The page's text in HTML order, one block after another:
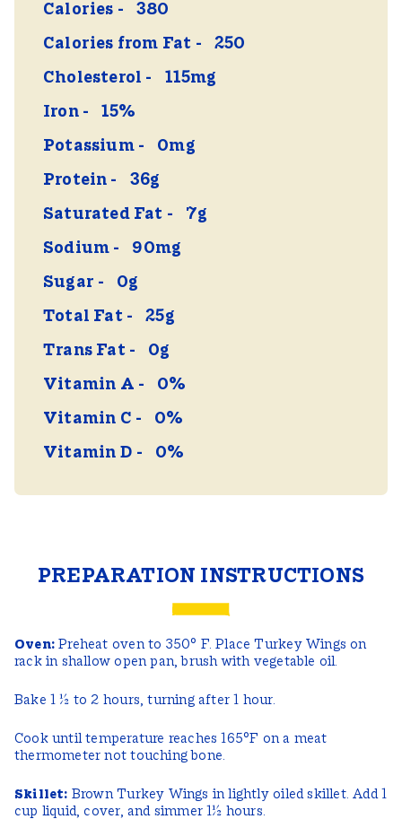
Calories
380
Calories from Fat
250
Cholesterol
115mg
Iron
15%
Potassium
0mg
Protein
36g
Saturated Fat
7g
Sodium
90mg
Sugar
0g
Total Fat
25g
Trans Fat
0g
Vitamin A
0%
Vitamin C
0%
Vitamin D
0%
PREPARATION INSTRUCTIONS
Oven:Preheat oven to 350° F. Place Turkey Wings on
rack in shallow open pan, brush with vegetable oil.
Bake 1 ½ to 2 hours, turning after 1 hour.
Cook until temperature reaches 165°F on a meat
thermometer not touching bone.
Skillet: Brown Turkey Wings in lightly oiled skillet. Add 1
cup liquid, cover, and simmer 1½ hours.